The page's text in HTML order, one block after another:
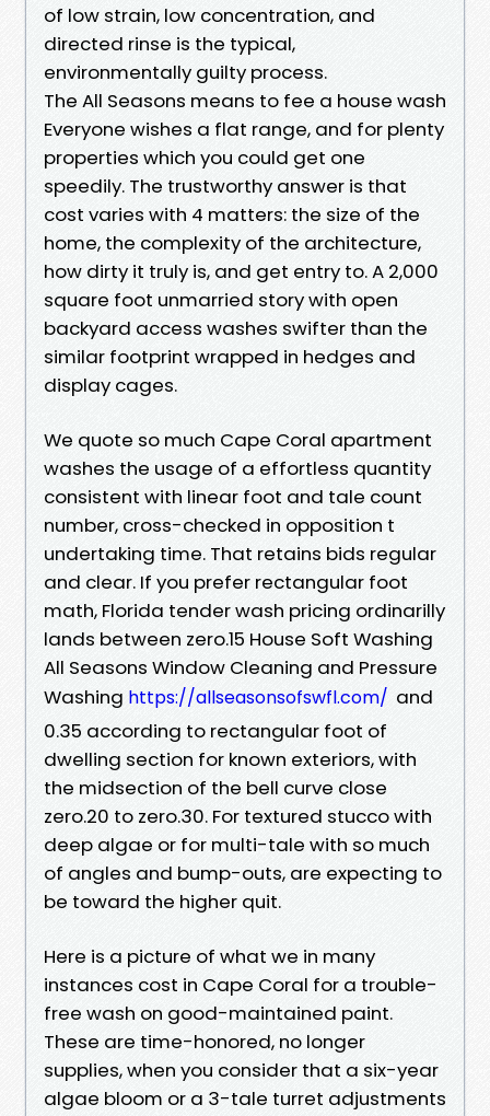
of low strain, low concentration, and
directed rinse is the typical,
environmentally guilty process.
The All Seasons means to fee a house wash
Everyone wishes a flat range, and for plenty
properties which you could get one
speedily. The trustworthy answer is that
cost varies with 4 matters: the size of the
home, the complexity of the architecture,
how dirty it truly is, and get entry to. A 2,000
square foot unmarried story with open
backyard access washes swifter than the
similar footprint wrapped in hedges and
display cages.
We quote so much Cape Coral apartment
washes the usage of a effortless quantity
consistent with linear foot and tale count
number, cross-checked in opposition t
undertaking time. That retains bids regular
and clear. If you prefer rectangular foot
math, Florida tender wash pricing ordinarilly
lands between zero.15 House Soft Washing
All Seasons Window Cleaning and Pressure
Washing https://allseasonsofswfl.com/ and
0.35 according to rectangular foot of
dwelling section for known exteriors, with
the midsection of the bell curve close
zero.20 to zero.30. For textured stucco with
deep algae or for multi-tale with so much
of angles and bump-outs, are expecting to
be toward the higher quit.
Here is a picture of what we in many
instances cost in Cape Coral for a trouble-
free wash on good-maintained paint.
These are time-honored, no longer
supplies, when you consider that a six-year
algae bloom or a 3-tale turret adjustments